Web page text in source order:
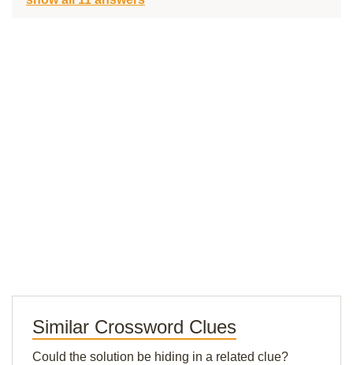
Similar Crossword Clues
Could the solution be hiding in a related clue?